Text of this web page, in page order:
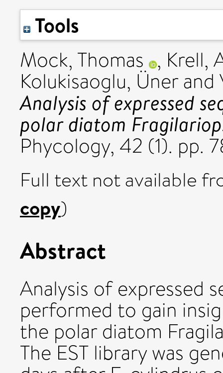
Tools
Mock, Thomas , Krell,
Kolukisaoglu, Ünerand
Analysis of expressed
polar diatom
Phycology, 42 (1). pp.
Full text not available
copy)
Abstract
Analysis of expressed
performed to gain
the polar diatom
The EST library was